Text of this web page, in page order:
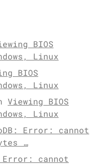
BIOS
Linux
BIOS
Linux
Viewing BIOS
Linux
Error: cannot
…
Error: cannot